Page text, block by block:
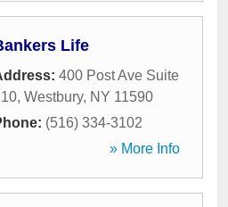
Life
400 Post Ave Suite
, Westbury, NY 11590
(516) 334-3102
» More Info